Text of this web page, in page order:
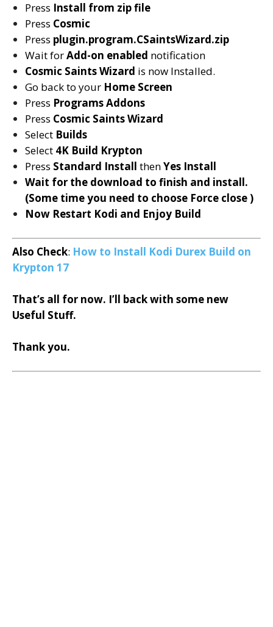
Press Install from zip file
Press Cosmic
Press plugin.program.CSaintsWizard.zip
Wait forAdd-on enabled notification
Cosmic Saints Wizard is now Installed.
Go back to your Home Screen
Press Programs Addons
Press Cosmic SaintsWizard
Select Builds
Select 4K Build Krypton
Press Standard Install thenYes Install
Wait for the download to finish and install.
(Some time you need to choose Force close )
Now Restart Kodi and Enjoy Build
Also Check: How to Install Kodi Durex Build on
Krypton 17
That’s all for now. I’ll back with some new
Useful Stuff.
Thank you.